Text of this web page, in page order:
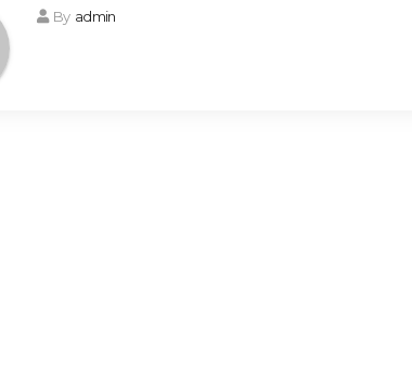
By admin